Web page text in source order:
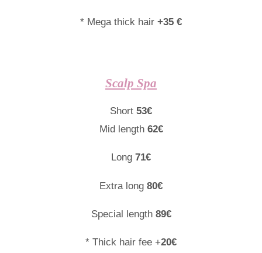
* Mega thick hair +35 €
Scalp Spa
Short 53€
Mid length 62€
Long 71€
Extra long 80€
Special length89€
* Thick hair fee +20€